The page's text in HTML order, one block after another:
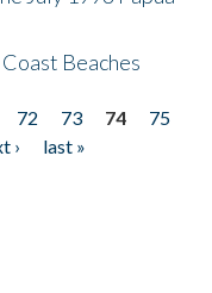
Beaches
72 73 74
75
›
last »